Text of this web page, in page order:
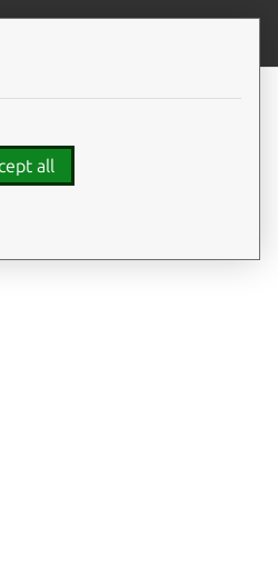
to this page
all